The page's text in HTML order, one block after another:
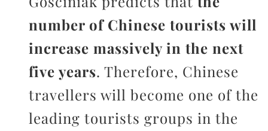
number of Chinese tourists will
increase massively in the next
five years. Therefore, Chinese
travellers will become one of the
leading tourists groups in the